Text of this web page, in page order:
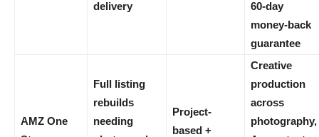
delivery
60-day
money-back
guarantee
AMZ One
Full listing
rebuilds
needing
Project-
based +
Creative
production
across
photography,